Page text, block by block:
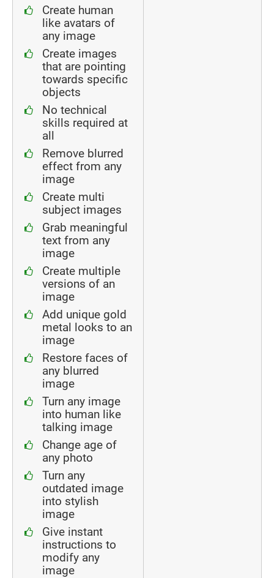
Create human
like avatars of
any image
Create images
that are pointing
towards specific
objects
No technical
skills required at
all
Remove blurred
effect from any
image
Create multi
subject images
Grab meaningful
text from any
image
Create multiple
versions of an
image
Add unique gold
metal looks to an
image
Restore faces of
any blurred
image
Turn any image
into human like
talking image
Change age of
any photo
Turn any
outdated image
into stylish
image
Give instant
instructions to
modify any
image